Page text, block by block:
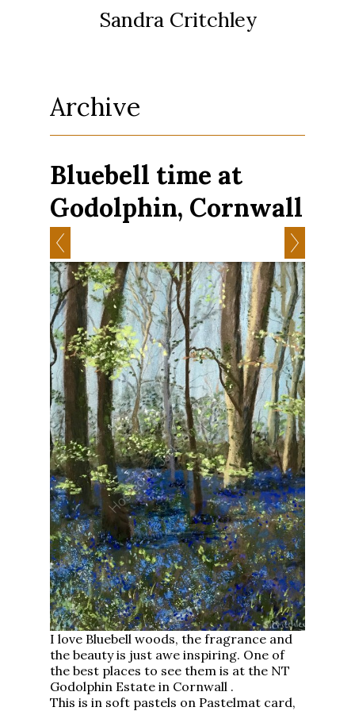
Sandra Critchley
Archive
Bluebell time at
Godolphin, Cornwall
I love Bluebell woods, the fragrance and
the beauty is just awe inspiring. One of
the best places to see them is at the NT
Godolphin Estate in Cornwall .
This is in soft pastels on Pastelmat card,